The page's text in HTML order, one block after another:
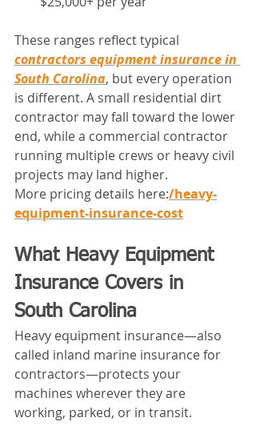
These ranges reflect typical
contractors equipment insurance in
South Carolina, but every operation
is different. A small residential dirt
contractor may fall toward the lower
end, while a commercial contractor
running multiple crews or heavy civil
projects may land higher.
More pricing details here:/heavy-
equipment-insurance-cost
What Heavy Equipment
Insurance Covers in
South Carolina
Heavy equipment insurance—also
called inland marine insurance for
contractors—protects your
machines wherever they are
working, parked, or in transit.